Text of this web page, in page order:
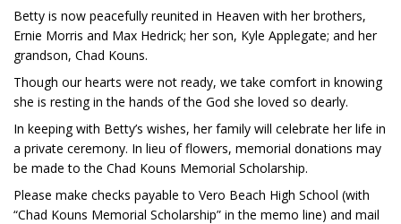
Betty is now peacefully reunited in Heaven with her brothers,
Ernie Morris and Max Hedrick; her son, Kyle Applegate; and her
grandson, Chad Kouns.
Though our hearts were not ready, we take comfort in knowing
she is resting in the hands of the God she loved so dearly.
In keeping with Betty’s wishes, her family will celebrate her life in
a private ceremony. In lieu of flowers, memorial donations may
be made to the Chad Kouns Memorial Scholarship.
Please make checks payable to Vero Beach High School (with
“Chad Kouns Memorial Scholarship” in the memo line) and mail